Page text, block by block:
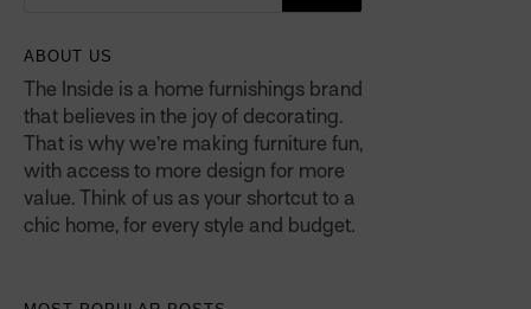
ABOUT US
The Inside is a home furnishings brand
that believes in the joy of decorating.
That is why we’re making furniture fun,
with access to more design for more
value. Think of us as your shortcut to a
chic home, for every style and budget.